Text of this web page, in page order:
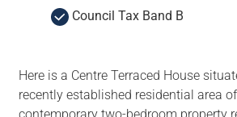
Council Tax Band B
Here is a Centre Terraced House
recently established residential area